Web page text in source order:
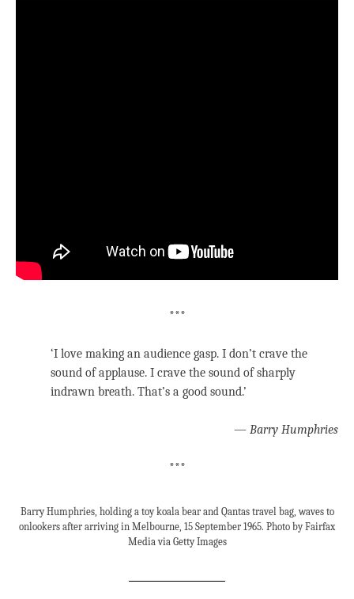
***
‘I love making an audience gasp. I don’t crave the
sound of applause. I crave the sound of sharply
indrawn breath. That’s a good sound.’
— Barry Humphries
***
Barry Humphries, holding a toy koala bear and Qantas travel bag, waves to
onlookers after arriving in Melbourne, 15 September 1965. Photo by Fairfax
Media via Getty Images